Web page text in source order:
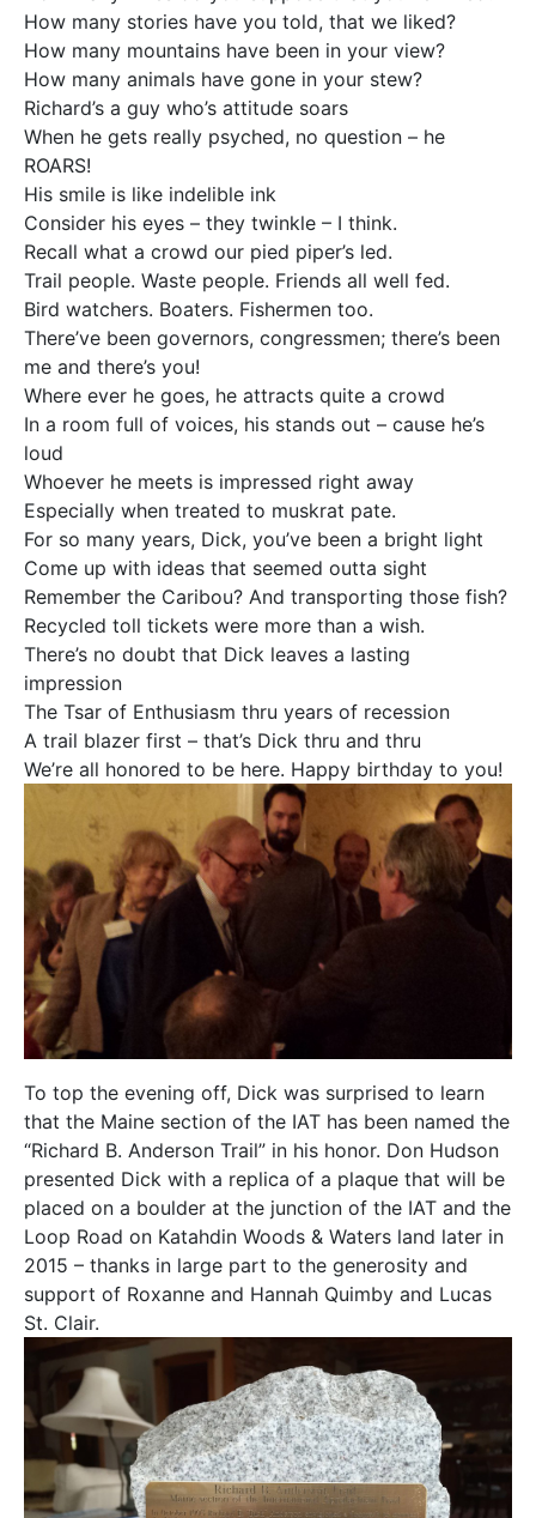
How many stories have you told, that we liked?
How many mountains have been in your view?
How many animals have gone in your stew?
Richard’s a guy who’s attitude soars
When he gets really psyched, no question – he
ROARS!
His smile is like indelible ink
Consider his eyes – they twinkle – I think.
Recall what a crowd our pied piper’s led.
Trail people. Waste people. Friends all well fed.
Bird watchers. Boaters. Fishermen too.
There’ve been governors, congressmen; there’s been
me and there’s you!
Where ever he goes, he attracts quite a crowd
In a room full of voices, his stands out – cause he’s
loud
Whoever he meets is impressed right away
Especially when treated to muskrat pate.
For so many years, Dick, you’ve been a bright light
Come up with ideas that seemed outta sight
Remember the Caribou? And transporting those fish?
Recycled toll tickets were more than a wish.
There’s no doubt that Dick leaves a lasting
impression
The Tsar of Enthusiasm thru years of recession
A trail blazer first – that’s Dick thru and thru
We’re all honored to be here. Happy birthday to you!
To top the evening off, Dick was surprised to learn
that the Maine section of the IAT has been named the
“Richard B. Anderson Trail” in his honor. Don Hudson
presented Dick with a replica of a plaque that will be
placed on a boulder at the junction of the IAT and the
Loop Road on Katahdin Woods & Waters land later in
2015 – thanks in large part to the generosity and
support of Roxanne and Hannah Quimby and Lucas
St. Clair.